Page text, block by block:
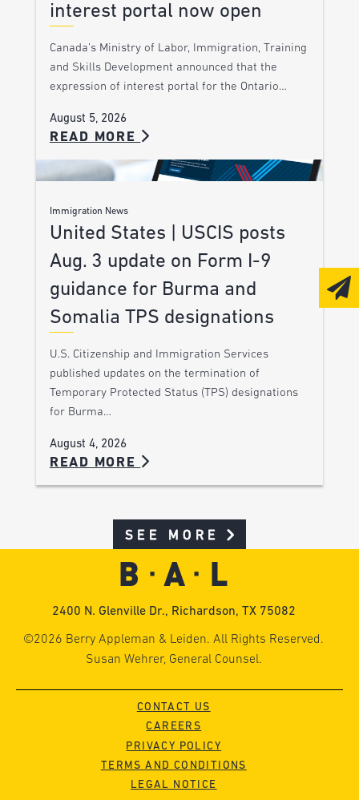
interest portal now open
Canada’s Ministry of Labor, Immigration, Training
and Skills Development announced that the
expression of interest portal for the Ontario…
August 5, 2026
READ MORE
Immigration News
United States | USCIS posts
Aug. 3 update on Form I-9
guidance for Burma and
Somalia TPS designations
U.S. Citizenship and Immigration Services
published updates on the termination of
Temporary Protected Status (TPS) designations
for Burma…
August 4, 2026
READ MORE
SEE MORE
2400 N. Glenville Dr., Richardson, TX 75082
©2026 Berry Appleman & Leiden. All Rights Reserved.
Susan Wehrer, General Counsel.
CONTACT US
CAREERS
PRIVACY POLICY
TERMS AND CONDITIONS
LEGAL NOTICE